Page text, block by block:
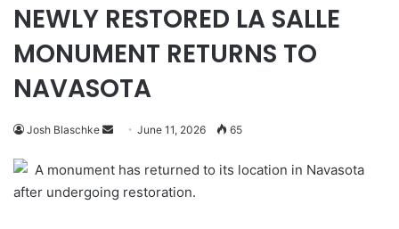
NEWLY RESTORED LA SALLE
MONUMENT RETURNS TO
NAVASOTA
Josh Blaschke
Send
email
June 11, 2026 65
A monument has returned to its location in Navasota
after undergoing restoration.